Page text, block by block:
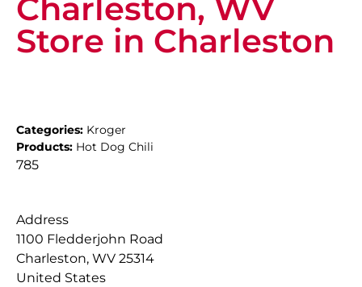
Charleston, WV
Store in Charleston
Categories: Kroger
Products: Hot Dog Chili
785
Address
1100 Fledderjohn Road
Charleston, WV 25314
United States